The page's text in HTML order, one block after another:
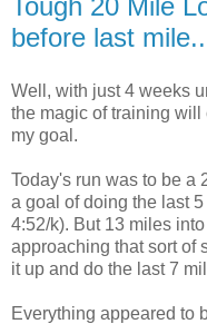
before last
Well, with just 4 weeks
the magic of training will
my goal.
Today's run was to be a
a goal of doing the last
4:52/k). But 13 miles
approaching that sort of
it up and do the last 7
Everything appeared to